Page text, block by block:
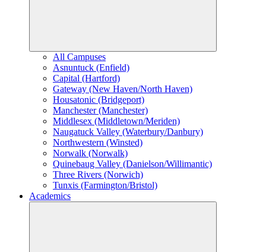
All Campuses
Asnuntuck (Enfield)
Capital (Hartford)
Gateway (New Haven/North Haven)
Housatonic (Bridgeport)
Manchester (Manchester)
Middlesex (Middletown/Meriden)
Naugatuck Valley (Waterbury/Danbury)
Northwestern (Winsted)
Norwalk (Norwalk)
Quinebaug Valley (Danielson/Willimantic)
Three Rivers (Norwich)
Tunxis (Farmington/Bristol)
Academics